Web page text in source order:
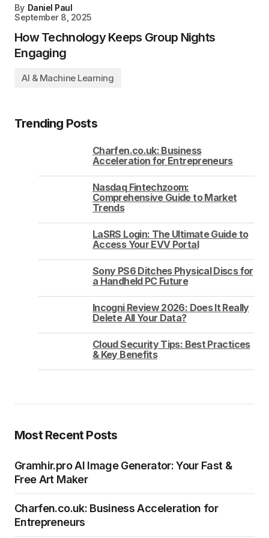
By Daniel Paul
September 8, 2025
How Technology Keeps Group Nights
Engaging
AI & Machine Learning
Trending Posts
Charfen.co.uk: Business
Acceleration for Entrepreneurs
Nasdaq Fintechzoom:
Comprehensive Guide to Market
Trends
LaSRS Login: The Ultimate Guide to
Access Your EVV Portal
Sony PS6 Ditches Physical Discs for
a Handheld PC Future
Incogni Review 2026: Does It Really
Delete All Your Data?
Cloud Security Tips: Best Practices
& Key Benefits
Most Recent Posts
Gramhir.pro AI Image Generator: Your Fast &
Free Art Maker
Charfen.co.uk: Business Acceleration for
Entrepreneurs